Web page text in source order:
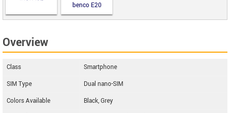
benco E20
Overview
Class
Smartphone
SIM Type
Dual nano-SIM
Colors Available
Black, Grey